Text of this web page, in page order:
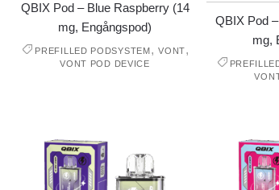
QBIX Pod – Blue Raspberry (14
mg, Engångspod)
PREFILLED PODSYSTEM,VONT,
VONT POD DEVICE
QBIX Pod
mg,